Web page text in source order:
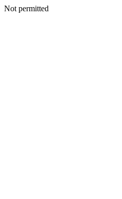
Not permitted